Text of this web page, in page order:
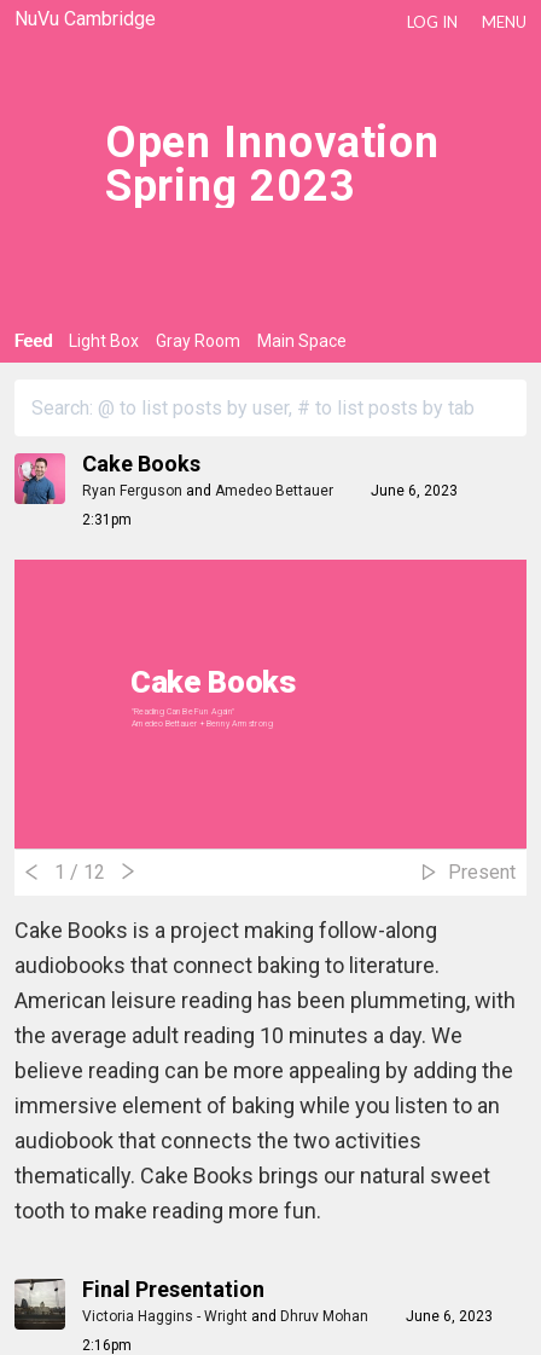
NuVu Cambridge LOG IN MENU
Open Innovation
Spring 2023
Feed Light Box Gray Room Main Space
Cake Books
Ryan Ferguson and Amedeo Bettauer
June 6, 2023
2:31pm
Cake Books
"Reading Can Be Fun Again"
Amedeo Bettauer + Benny Armstrong
1 / 12 Present
Cake Books is a project making follow-along
audiobooks that connect baking to literature.
American leisure reading has been plummeting, with
the average adult reading 10 minutes a day. We
believe reading can be more appealing by adding the
immersive element of baking while you listen to an
audiobook that connects the two activities
thematically. Cake Books brings our natural sweet
tooth to make reading more fun.
Final Presentation
Victoria Haggins - Wright and Dhruv Mohan
June 6, 2023
2:16pm